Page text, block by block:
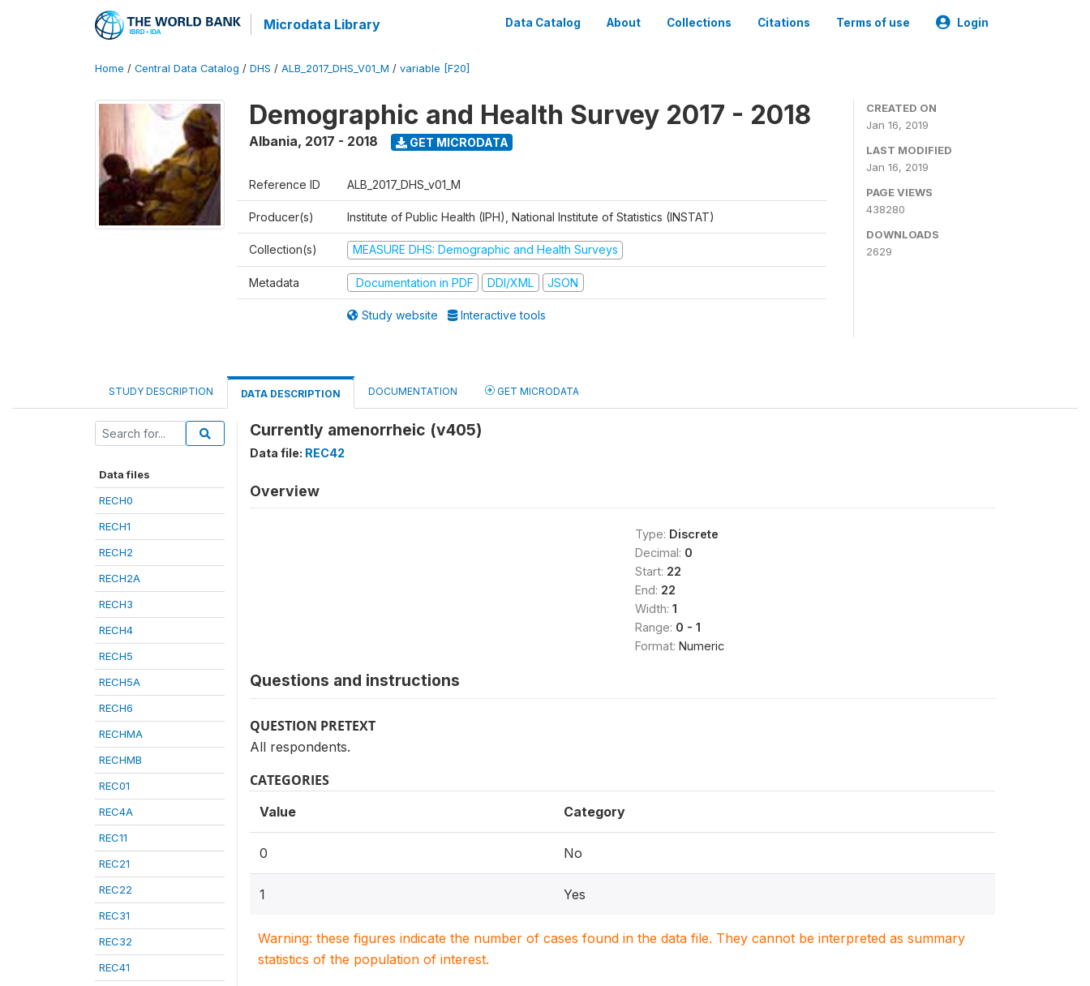
Microdata Library Data Catalog About Collections Citations Terms of use Login
Home / Central Data Catalog / DHS / ALB_2017_DHS_V01_M / variable [F20]
Demographic and Health Survey 2017 - 2018
Albania, 2017 - 2018 GET MICRODATA
Reference ID ALB_2017_DHS_v01_M
Producer(s) Institute of Public Health (IPH), National Institute of Statistics (INSTAT)
Collection(s) MEASURE DHS: Demographic and Health Surveys
Metadata Documentation in PDF DDI/XML JSON
Study website Interactive tools
CREATED ON
Jan 16, 2019
LAST MODIFIED
Jan 16, 2019
PAGE VIEWS
438280
DOWNLOADS
2629
STUDY DESCRIPTION DATA DESCRIPTION DOCUMENTATION GET MICRODATA
Data files
RECH0
RECH1
RECH2
RECH2A
RECH3
RECH4
RECH5
RECH5A
RECH6
RECHMA
RECHMB
REC01
REC4A
REC11
REC21
REC22
REC31
REC32
REC41
Currently amenorrheic (v405)
Data file: REC42
Overview
Type: Discrete
Decimal: 0
Start: 22
End: 22
Width: 1
Range: 0 - 1
Format: Numeric
Questions and instructions
QUESTION PRETEXT
All respondents.
CATEGORIES
Value Category
0 No
1 Yes
Warning: these figures indicate the number of cases found in the data file. They cannot be interpreted as summary
statistics of the population of interest.